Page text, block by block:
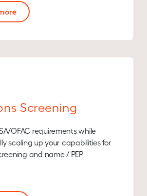
Screening
OFAC requirements while
scaling up your capabilities for
and name / PEP